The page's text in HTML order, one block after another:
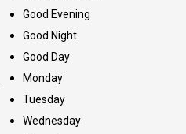
Good Evening
Good Night
Good Day
Monday
Tuesday
Wednesday